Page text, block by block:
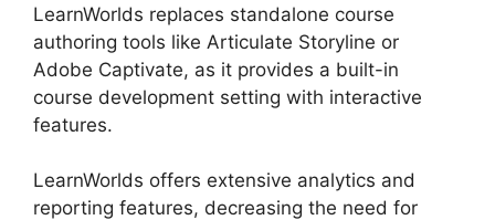
LearnWorlds replaces standalone course
authoring tools like Articulate Storyline or
Adobe Captivate, as it provides a built-in
course development setting with interactive
features.
LearnWorlds offers extensive analytics and
reporting features, decreasing the need for